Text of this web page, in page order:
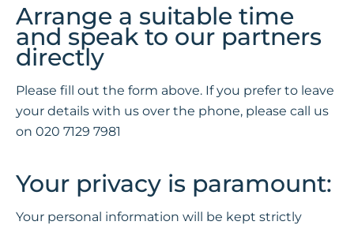
Arrange a suitable time
and speak to our partners
directly
Please fill out the form above. If you prefer to leave
your details with us over the phone, please call us
on 020 7129 7981
Your privacy is paramount:
Your personal information will be kept strictly